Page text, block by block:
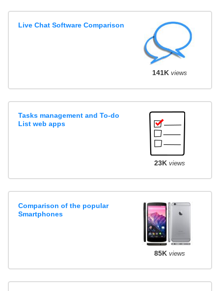
Live Chat Software Comparison
141K views
Tasks management and To-do
List web apps
23K views
Comparison of the popular
Smartphones
85K views